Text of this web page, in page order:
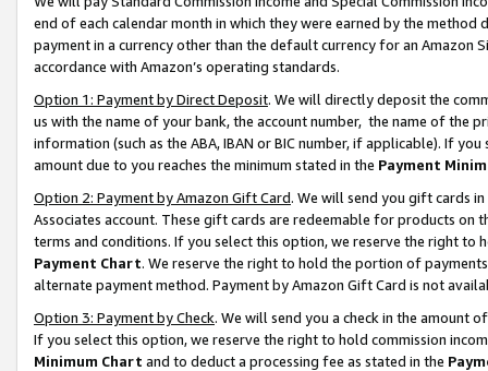
end of each calendar month in which they were earned by the
payment in a currency other than the default currency for an Amazon
accordance with Amazon’s operating standards.
Option 1: Payment by Direct Deposit. We will directly deposit the
us with the name of your bank, the account number, the name of the
information (such as the ABA, IBAN or BIC number, if applicable). If
amount due to you reaches the minimum stated in the Payment
Option 2: Payment by Amazon Gift Card. We will send you gift cards
Associates account. These gift cards are redeemable for products on
terms and conditions. If you select this option, we reserve the right to
Payment Chart. We reserve the right to hold the portion of
alternate payment method. Payment by Amazon Gift Card is not
Option 3: Payment by Check. We will send you a check in the amount
If you select this option, we reserve the right to hold commission
Minimum Chart and to deduct a processing fee as stated in the